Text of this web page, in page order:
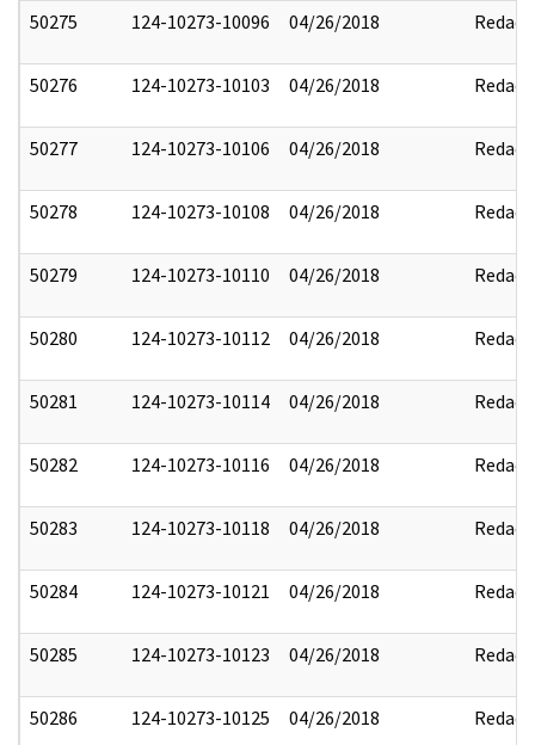
50275 124-10273-10096 04/26/2018 Redact
50276 124-10273-10103 04/26/2018 Redact
50277 124-10273-10106 04/26/2018 Redact
50278 124-10273-10108 04/26/2018 Redact
50279 124-10273-10110 04/26/2018 Redact
50280 124-10273-10112 04/26/2018 Redact
50281 124-10273-10114 04/26/2018 Redact
50282 124-10273-10116 04/26/2018 Redact
50283 124-10273-10118 04/26/2018 Redact
50284 124-10273-10121 04/26/2018 Redact
50285 124-10273-10123 04/26/2018 Redact
50286 124-10273-10125 04/26/2018 Redact